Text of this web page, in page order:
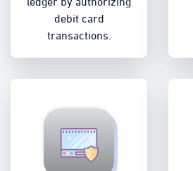
debit card
transactions.